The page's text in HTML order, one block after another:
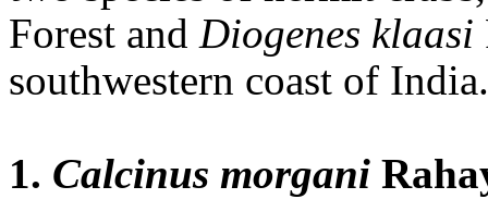
Forest and Diogenes klaasi
southwestern coast of India.
1. Calcinus morgani